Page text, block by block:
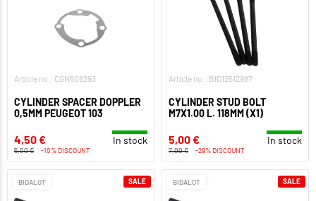
Article no.: CGN508293
CYLINDER SPACER DOPPLER
0,5MM PEUGEOT 103
4,50 € In stock
5,00 € -10% DISCOUNT
Article no.: BID12512987
CYLINDER STUD BOLT
M7X1.00 L. 118MM (X1)
5,00 € In stock
7,00 € -29% DISCOUNT
BIDALOT SALE BIDALOT SALE